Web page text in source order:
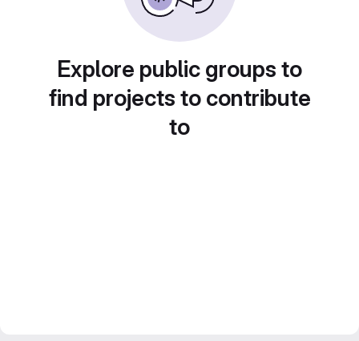
Explore public groups to
find projects to contribute
to